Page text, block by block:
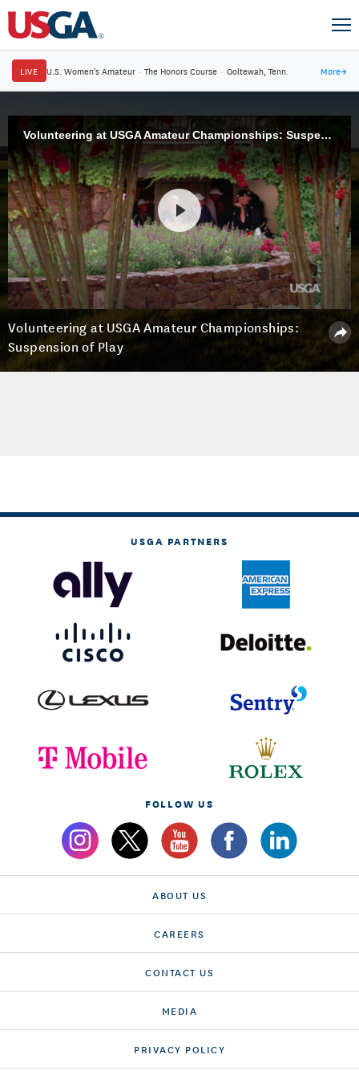
LIVE U.S. Women's Amateur · The Honors Course · Ooltewah, Tenn. More→
Volunteering at USGA Amateur Championships: Suspension of Play
Volunteering at USGA Amateur Championships:
Suspension of Play
USGA PARTNERS
FOLLOW US
ABOUT US
CAREERS
CONTACT US
MEDIA
PRIVACY POLICY